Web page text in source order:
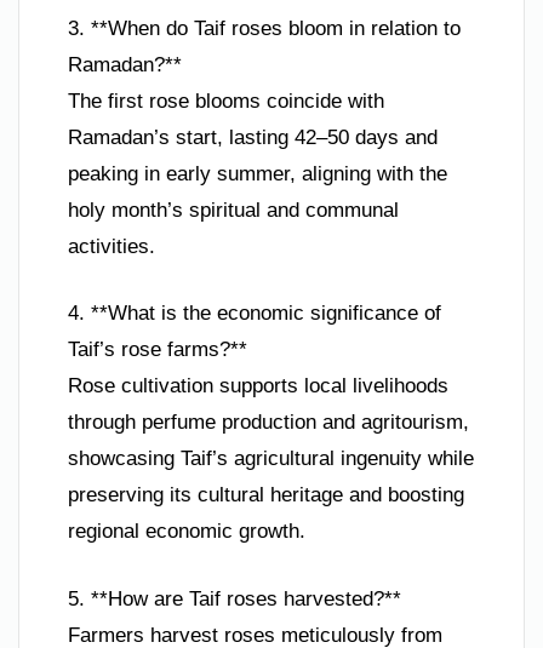
3. **When do Taif roses bloom in relation to
Ramadan?**
The first rose blooms coincide with
Ramadan’s start, lasting 42–50 days and
peaking in early summer, aligning with the
holy month’s spiritual and communal
activities.
4. **What is the economic significance of
Taif’s rose farms?**
Rose cultivation supports local livelihoods
through perfume production and agritourism,
showcasing Taif’s agricultural ingenuity while
preserving its cultural heritage and boosting
regional economic growth.
5. **How are Taif roses harvested?**
Farmers harvest roses meticulously from